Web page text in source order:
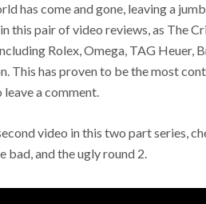
has come and gone, leaving a
this pair of video reviews, as The
Rolex, Omega, TAG Heuer,
This has proven to be the most
a comment.
video in this two part series,
bad, and the ugly round 2.